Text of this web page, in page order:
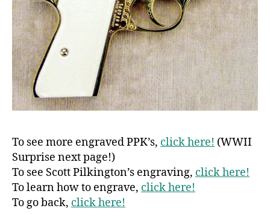
To see more engraved PPK’s, click here! (WWII
Surprise next page!)
To see Scott Pilkington’s engraving, click here!
To learn how to engrave, click here!
To go back, click here!